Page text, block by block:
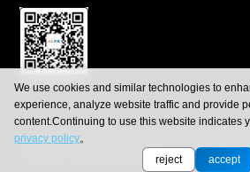
We use cookies and similar technologies to
experience, analyze website traffic and provide
content.Continuing to use this website indicates
privacy policy。
reject
accept
© 2023 Zhejiang KeCong Control
reserved. |Let mobile robot service
police No.33052302000842 sitemap.xml